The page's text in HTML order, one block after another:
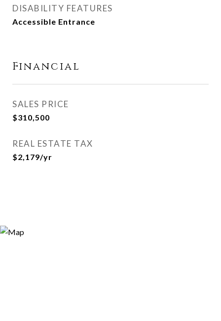
DISABILITY FEATURES
Accessible Entrance
Financial
SALES PRICE
$310,500
REAL ESTATE TAX
$2,179/yr